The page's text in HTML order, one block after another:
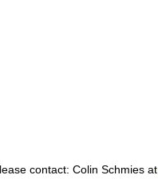
contact: Colin Schmies at